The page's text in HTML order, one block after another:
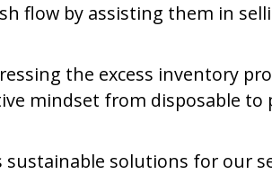
flow by assisting them in
the excess inventory
mindset from disposable to
sustainable solutions for our